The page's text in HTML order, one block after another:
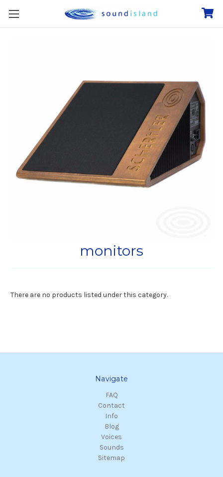
monitors
There are no products listed under this category.
Navigate
FAQ
Contact
Info
Blog
Voices
Sounds
Sitemap